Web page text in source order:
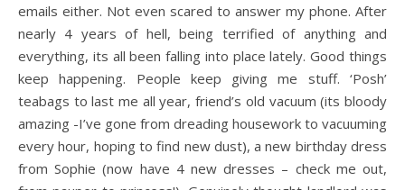
emails either. Not even scared to answer my phone. After
nearly 4 years of hell, being terrified of anything and
everything, its all been falling into place lately. Good things
keep happening. People keep giving me stuff. ‘Posh’
teabags to last me all year, friend’s old vacuum (its bloody
amazing -I’ve gone from dreading housework to vacuuming
every hour, hoping to find new dust), a new birthday dress
from Sophie (now have 4 new dresses – check me out,